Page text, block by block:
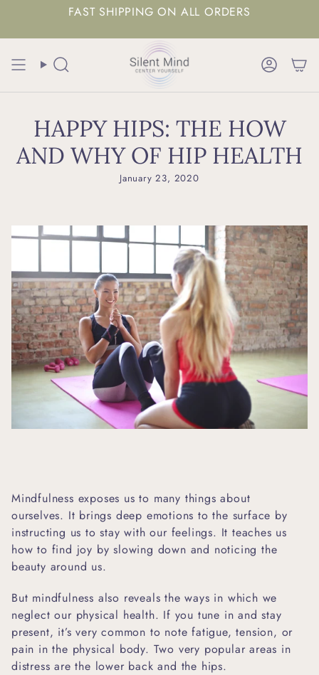
FAST SHIPPING ON ALL ORDERS
Search
HAPPY HIPS: THE HOW
AND WHY OF HIP HEALTH
January 23, 2020
Mindfulness exposes us to many things about
ourselves. It brings deep emotions to the surface by
instructing us to stay with our feelings. It teaches us
how to find joy by slowing down and noticing the
beauty around us.
But mindfulness also reveals the ways in which we
neglect our physical health. If you tune in and stay
present, it’s very common to note fatigue, tension, or
pain in the physical body. Two very popular areas in
distress are the lower back and the hips.